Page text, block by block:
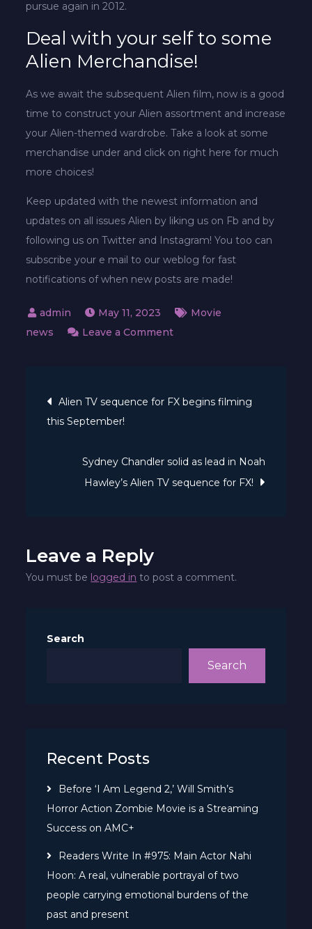
pursue again in 2012.
Deal with your self to some
Alien Merchandise!
As we await the subsequent Alien film, now is a good
time to construct your Alien assortment and increase
your Alien-themed wardrobe. Take a look at some
merchandise under and click on right here for much
more choices!
Keep updated with the newest information and
updates on all issues Alien by liking us on Fb and by
following us on Twitter and Instagram! You too can
subscribe your e mail to our weblog for fast
notifications of when new posts are made!
May 11, 2023
Movie
news
Leave a Commenton
for
Anime
quick
Post
navigation
Alien TV sequence for FX begins filming
this September!
Sydney Chandler solid as lead in Noah
Hawley’s Alien TV sequence for FX!
Leave a Reply
You must be logged in to post a comment.
Search
Search
Recent Posts
Before ‘I Am Legend 2,’ Will Smith’s
Horror Action Zombie Movie is a Streaming
Success on AMC+
Readers Write In #975: Main Actor Nahi
Hoon: A real, vulnerable portrayal of two
people carrying emotional burdens of the
past and present